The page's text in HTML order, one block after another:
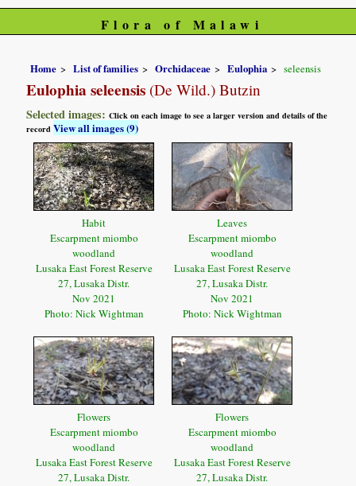
Flora of Malawi
Home List of families Orchidaceae Eulophia seleensis
Eulophia seleensis (De Wild.) Butzin
Selected images:Click on each image to see a larger version and details of the
recordView all images (9)
Habit
Escarpment miombo
woodland
Lusaka East Forest Reserve
27, Lusaka Distr.
Nov 2021
Photo: Nick Wightman
Leaves
Escarpment miombo
woodland
Lusaka East Forest Reserve
27, Lusaka Distr.
Nov 2021
Photo: Nick Wightman
Flowers
Escarpment miombo
woodland
Lusaka East Forest Reserve
27, Lusaka Distr.
Flowers
Escarpment miombo
woodland
Lusaka East Forest Reserve
27, Lusaka Distr.